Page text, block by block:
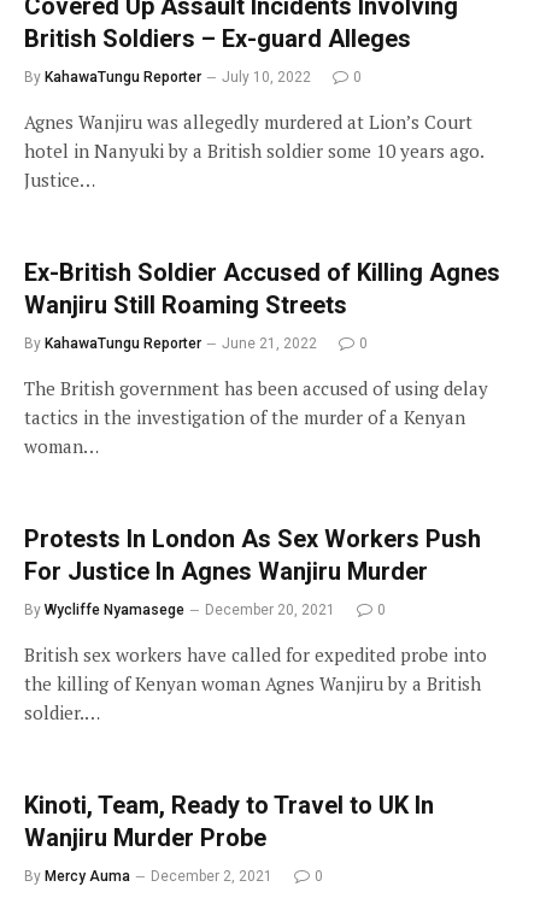
Covered Up Assault Incidents Involving
British Soldiers – Ex-guard Alleges
By KahawaTungu Reporter July 10, 2022 0
Agnes Wanjiru was allegedly murdered at Lion’s Court
hotel in Nanyuki by a British soldier some 10 years ago.
Justice…
Ex-British Soldier Accused of Killing Agnes
Wanjiru Still Roaming Streets
By KahawaTungu Reporter June 21, 2022 0
The British government has been accused of using delay
tactics in the investigation of the murder of a Kenyan
woman…
Protests In London As Sex Workers Push
For Justice In Agnes Wanjiru Murder
By Wycliffe Nyamasege December 20, 2021 0
British sex workers have called for expedited probe into
the killing of Kenyan woman Agnes Wanjiru by a British
soldier.…
Kinoti, Team, Ready to Travel to UK In
Wanjiru Murder Probe
By Mercy Auma December 2, 2021 0